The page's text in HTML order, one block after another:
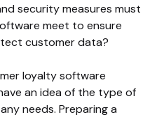
security measures must
meet to ensure
customer data?
loyalty software
an idea of the type of
needs. Preparing a